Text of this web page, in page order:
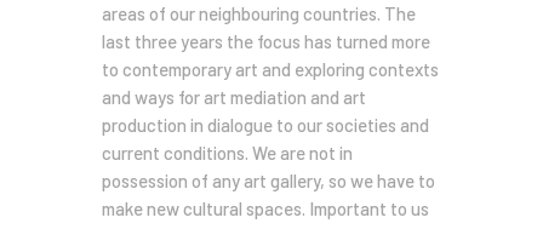
areas of our neighbouring countries. The
last three years the focus has turned more
to contemporary art and exploring contexts
and ways for art mediation and art
production in dialogue to our societies and
current conditions. We are not in
possession of any art gallery, so we have to
make new cultural spaces. Important to us